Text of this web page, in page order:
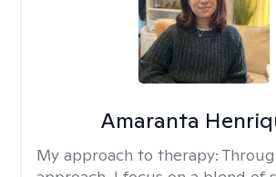
Amaranta
My approach to therapy: